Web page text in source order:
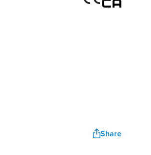
Share